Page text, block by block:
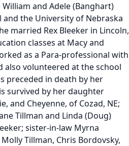
and Adele (Banghart)
and the University of Nebraska
married Rex Bleeker in Lincoln,
classes at Macy and
as a Para-professional with
also volunteered at the school
preceded in death by her
survived by her daughter
and Cheyenne, of Cozad, NE;
Tillman and Linda (Doug)
sister-in-law Myrna
Tillman, Chris Bordovsky,